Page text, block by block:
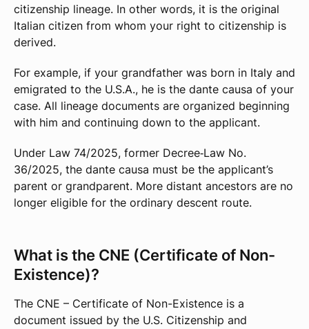
citizenship lineage. In other words, it is the original
Italian citizen from whom your right to citizenship is
derived.
For example, if your grandfather was born in Italy and
emigrated to the U.S.A., he is the dante causa of your
case. All lineage documents are organized beginning
with him and continuing down to the applicant.
Under Law 74/2025, former Decree‑Law No.
36/2025, the dante causa must be the applicant’s
parent or grandparent. More distant ancestors are no
longer eligible for the ordinary descent route.
What is the CNE (Certificate of Non-
Existence)?
The CNE – Certificate of Non-Existence is a
document issued by the U.S. Citizenship and